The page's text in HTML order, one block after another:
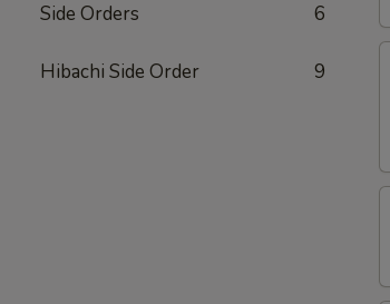
Side Orders 6
Hibachi Side Order 9